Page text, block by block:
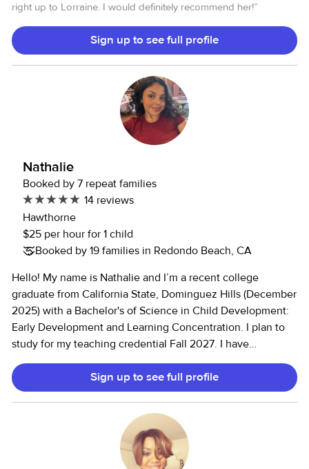
niece graduated from college and is now a nurse. I am an
years old and he is a husky, lab mix. Please let me know if
you have any questions.
right up to Lorraine. I would definitely recommend her!”
Sign up to see full profile
Nathalie
Booked by 7 repeat families
14 reviews
Hawthorne
$25 per hour for 1 child
Booked by 19 families in Redondo Beach, CA
Hello! My name is Nathalie and I’m a recent college
graduate from California State, Dominguez Hills (December
2025) with a Bachelor's of Science in Child Development:
Early Development and Learning Concentration. I plan to
study for my teaching credential Fall 2027. I have
previously worked as a private nanny, afterschool program
teacher, and a behavioral therapist. I'm determined to
create a safe, nurturing, and engaging environment for
every child. I’m proficient in active supervision, adapting to
new environments, engaging in play and leading activities
to avoid screen-time use. I can help support with pickups,
drop offs, homework and errands. I'm patient, nurturing,
Sign up to see full profile